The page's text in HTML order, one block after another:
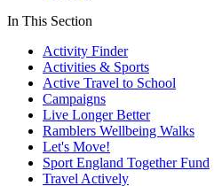
In This Section
Activity Finder
Activities & Sports
Active Travel to School
Campaigns
Live Longer Better
Ramblers Wellbeing Walks
Let's Move!
Sport England Together Fund
Travel Actively